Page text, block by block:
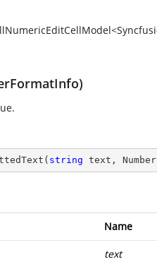
( string text,
Name
text